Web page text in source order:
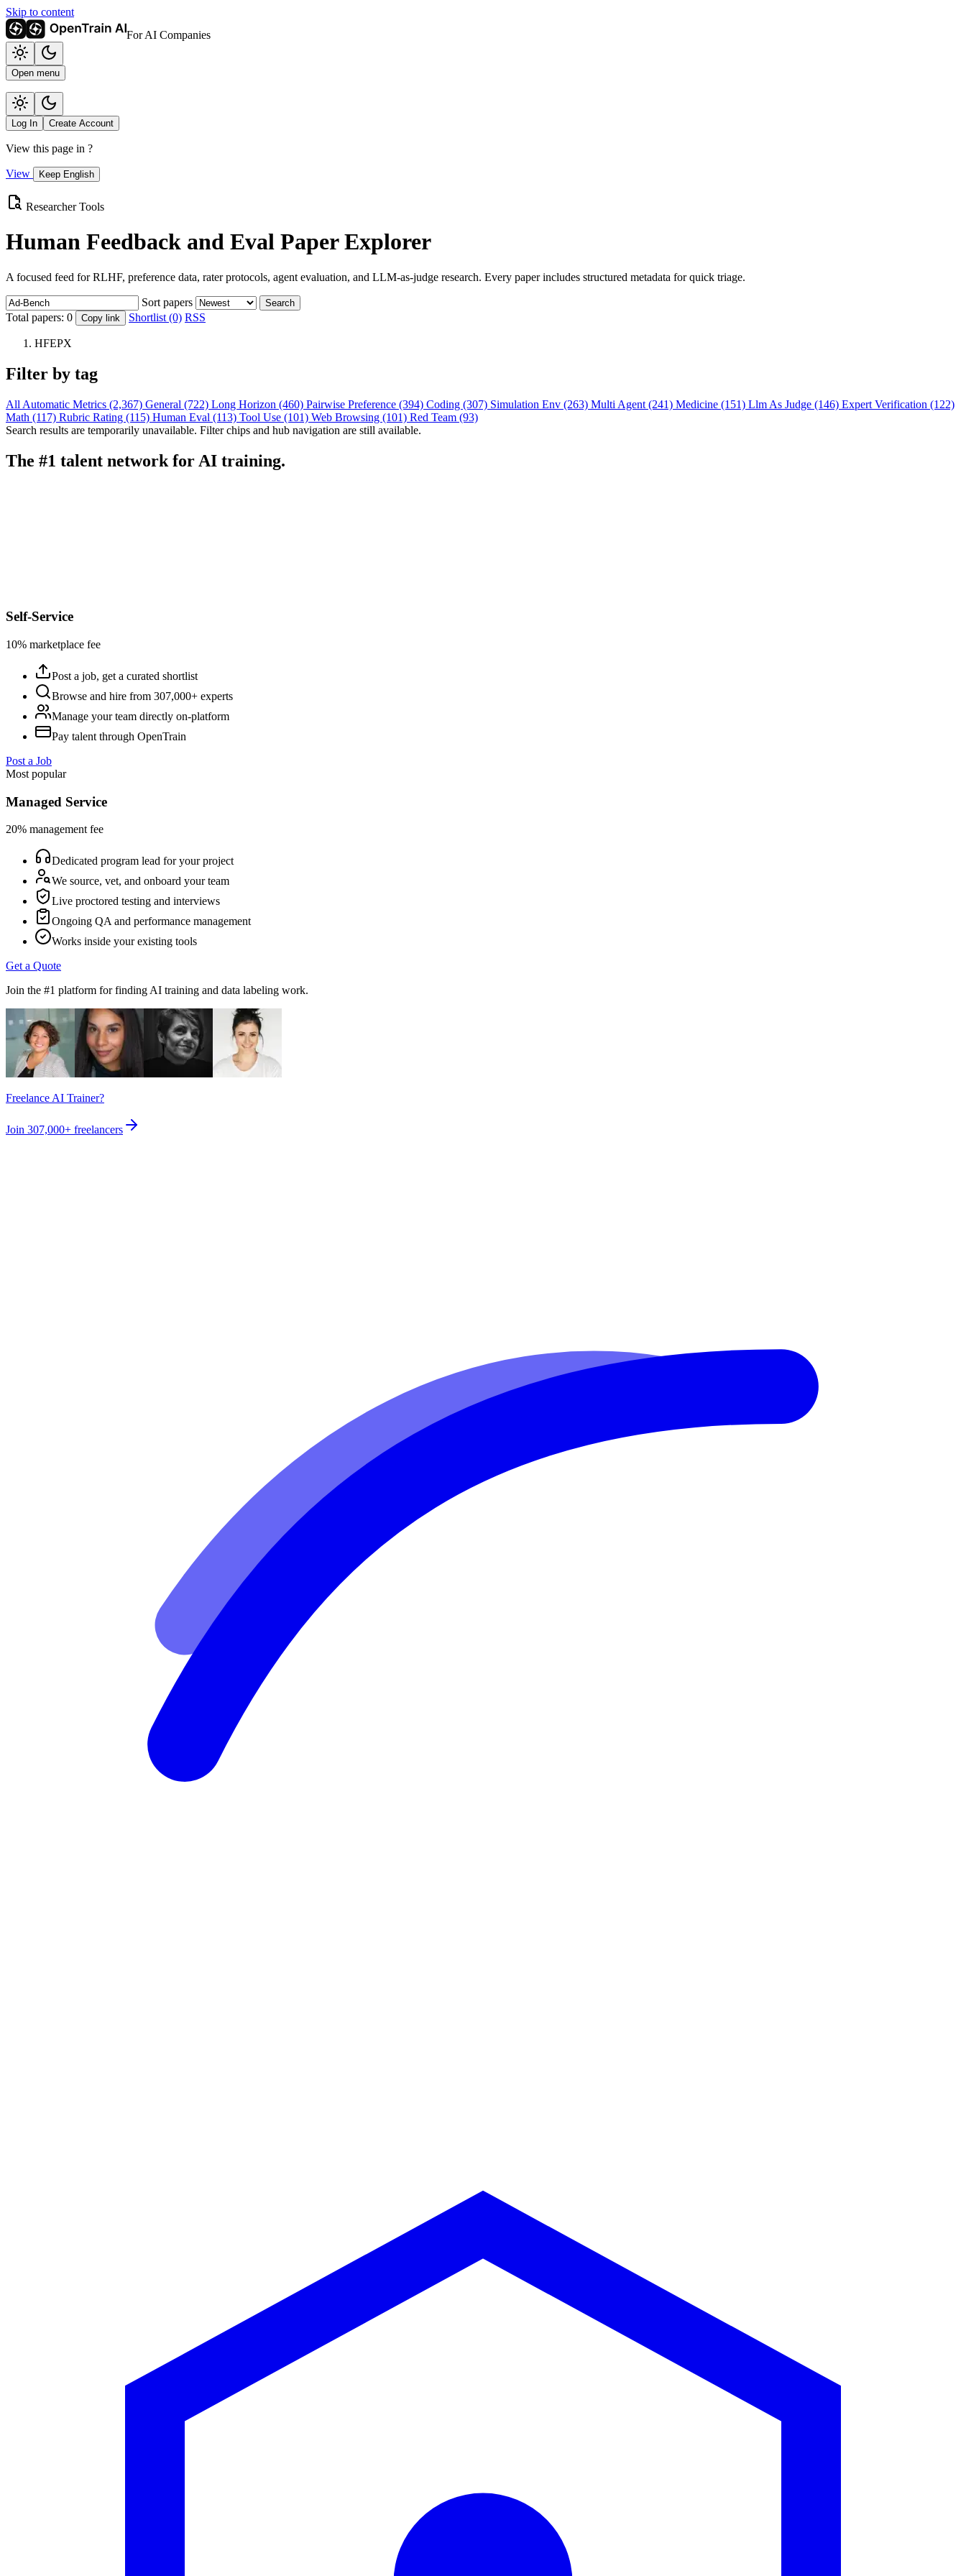
Skip to content
For AI Companies
Open menu
Log In Create Account
View this page in ?
View Keep English
Researcher Tools
Human Feedback and Eval Paper Explorer
A focused feed for RLHF, preference data, rater protocols, agent evaluation, and LLM-as-judge research. Every paper includes structured metadata for quick triage.
Sort papers Search
Total papers: 0 Copy link Shortlist (0) RSS
HFEPX
Filter by tag
All Automatic Metrics (2,367) General (722) Long Horizon (460) Pairwise Preference (394) Coding (307) Simulation Env (263) Multi Agent (241) Medicine (151) Llm As Judge (146) Expert Verification (122)
Math (117) Rubric Rating (115) Human Eval (113) Tool Use (101) Web Browsing (101) Red Team (93)
Search results are temporarily unavailable. Filter chips and hub navigation are still available.
The #1 talent network for AI training.
Self-Service
10% marketplace fee
Post a job, get a curated shortlist
Browse and hire from 307,000+ experts
Manage your team directly on-platform
Pay talent through OpenTrain
Post a Job
Most popular
Managed Service
20% management fee
Dedicated program lead for your project
We source, vet, and onboard your team
Live proctored testing and interviews
Ongoing QA and performance management
Works inside your existing tools
Get a Quote
Join the #1 platform for finding AI training and data labeling work.
Freelance AI Trainer?
Join 307,000+ freelancers